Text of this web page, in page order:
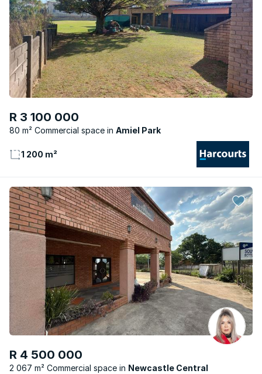
R 3 100 000
80 m² Commercial space Amiel Park
1 200 m²
R 4 500 000
2 067 m² Commercial space Newcastle Central